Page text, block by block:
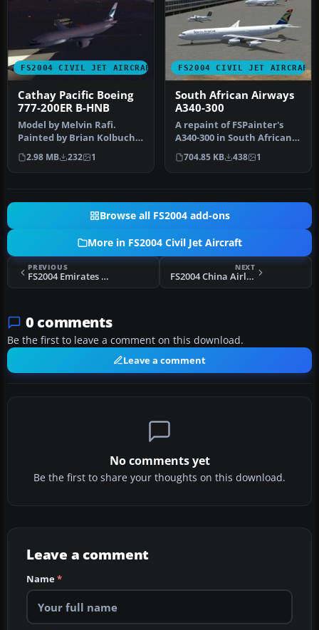
FS2004 CIVIL JET AIRCRAFT
Cathay Pacific Boeing
777-200ER B-HNB
Model by Melvin Rafi.
Painted by Brian Kolbuch.
Screenshot of Cathay
Pacific …
2.98 MB 232 1
FS2004 CIVIL JET AIRCRAFT
South African Airways
A340-300
A repaint of FSPainter's
A340-300 in South African
Airways' color scheme.
Com…
704.85 KB 438 1
Browse all FS2004 add-ons
More in FS2004 Civil Jet Aircraft
PREVIOUS
FS2004 Emirates Airlines Airbus A340-300 A6-ERM
NEXT
FS2004 China Airlines Cargo Boeing 747-400F B18701
0 comments
Be the first to leave a comment on this download.
Leave a comment
No comments yet
Be the first to share your thoughts on this download.
Leave a comment
Name*